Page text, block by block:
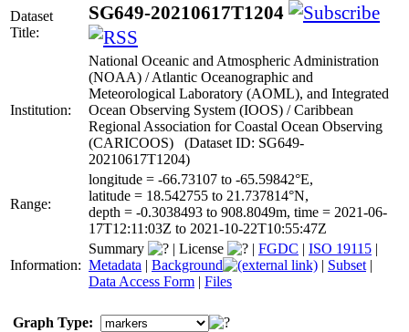
Dataset
Title:
SG649-20210617T1204
Institution:
National Oceanic and Atmospheric Administration
(NOAA) / Atlantic Oceanographic and
Meteorological Laboratory (AOML), and Integrated
Ocean Observing System (IOOS) / Caribbean
Regional Association for Coastal Ocean Observing
(CARICOOS) (Dataset ID: SG649-
20210617T1204)
Range:
longitude = -66.73107 to -65.59842°E,
latitude = 18.542755 to 21.737814°N,
depth = -0.3038493 to 908.8049m, time = 2021-06-
17T12:11:03Z to 2021-10-22T10:55:47Z
Information:
Summary | License | FGDC | ISO 19115 |
Metadata | Background | Subset |
Data Access Form | Files
Graph Type: